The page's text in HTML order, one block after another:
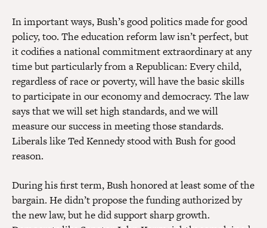
In important ways, Bush’s good politics made for good
policy, too. The education reform law isn’t perfect, but
it codifies a national commitment extraordinary at any
time but particularly from a Republican: Every child,
regardless of race or poverty, will have the basic skills
to participate in our economy and democracy. The law
says that we will set high standards, and we will
measure our success in meeting those standards.
Liberals like Ted Kennedy stood with Bush for good
reason.
During his first term, Bush honored at least some of the
bargain. He didn’t propose the funding authorized by
the new law, but he did support sharp growth.